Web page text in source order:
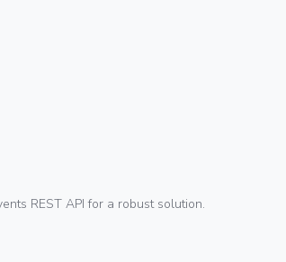
REST API for a robust solution.